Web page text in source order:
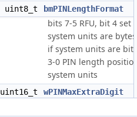
uint8_t bmPINLengthFormat
bits 7-5 RFU, bit 4 set
system units are
if system units are
3-0 PIN length
system units
uint16_t wPINMaxExtraDigit